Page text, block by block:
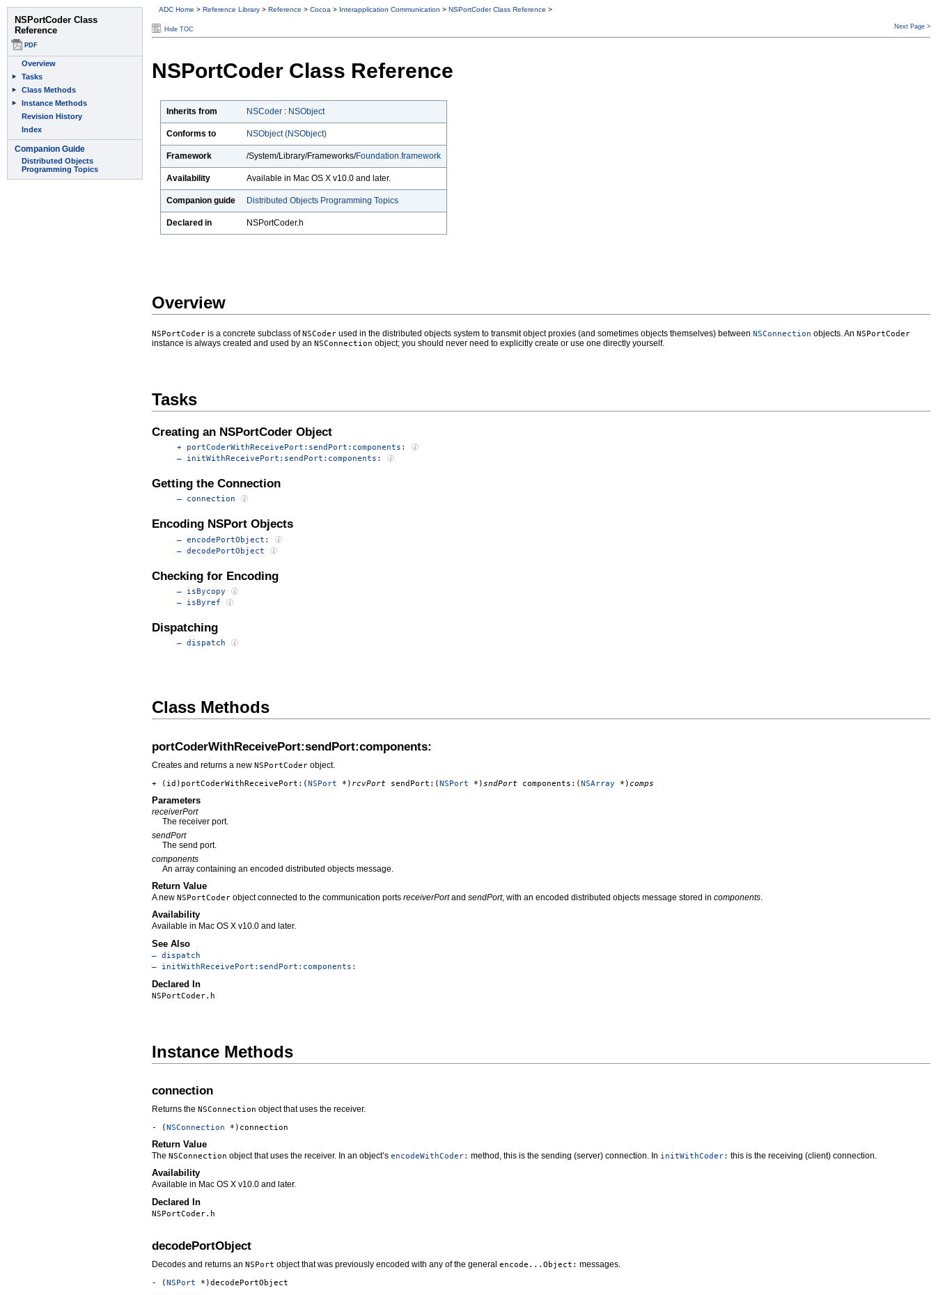
ADC Home > Reference Library > Reference > Cocoa > Interapplication Communication > NSPortCoder Class Reference >
Next Page >
Hide TOC
NSPortCoder Class Reference
Inherits from NSCoder : NSObject
Conforms to NSObject (NSObject)
Framework /System/Library/Frameworks/Foundation.framework
Availability Available in Mac OS X v10.0 and later.
Companion guide Distributed Objects Programming Topics
Declared in NSPortCoder.h
Overview
NSPortCoder is a concrete subclass ofNSCoder used in the distributed objects system to transmit object proxies (and sometimes objects themselves) between NSConnection objects. An NSPortCoder
instance is always created and used by an NSConnection object; you should never need to explicitly create or use one directly yourself.
Tasks
Creating an NSPortCoder Object
+ portCoderWithReceivePort:sendPort:components:
– initWithReceivePort:sendPort:components:
Getting the Connection
– connection
Encoding NSPort Objects
– encodePortObject:
– decodePortObject
Checking for Encoding
– isBycopy
– isByref
Dispatching
– dispatch
Class Methods
portCoderWithReceivePort:sendPort:components:
Creates and returns a new NSPortCoder object.
+ (id)portCoderWithReceivePort:(NSPort *) rcvPort sendPort:(NSPort *) sndPort components:(NSArray *)comps
Parameters
receiverPort
The receiver port.
sendPort
The send port.
components
An array containing an encoded distributed objects message.
Return Value
A new NSPortCoder object connected to the communication ports receiverPortand sendPort, with an encoded distributed objects message stored in components
Availability
Available in Mac OS X v10.0 and later.
See Also
– dispatch
– initWithReceivePort:sendPort:components:
Declared In
NSPortCoder.h
Instance Methods
connection
Returns the NSConnection object that uses the receiver.
- ( NSConnection *)connection
Return Value
The NSConnection object that uses the receiver. In an object’s encodeWithCoder: method, this is the sending (server) connection. In initWithCoder: this is the receiving (client) connection.
Availability
Available in Mac OS X v10.0 and later.
Declared In
NSPortCoder.h
decodePortObject
Decodes and returns an NSPort object that was previously encoded with any of the general encode...Object: messages.
- (NSPort *)decodePortObject